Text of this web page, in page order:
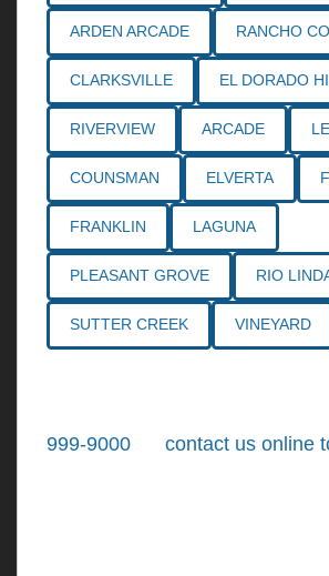
ARDEN ARCADE RANCHO
CLARKSVILLE EL DORADO
RIVERVIEW ARCADE
COUNSMAN ELVERTA
FRANKLIN LAGUNA
PLEASANT GROVE RIO
SUTTER CREEK VINEYARD
999-9000
contact us online